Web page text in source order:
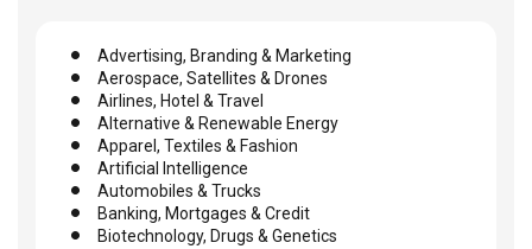
Advertising, Branding & Marketing
Aerospace, Satellites & Drones
Airlines, Hotel & Travel
Alternative & Renewable Energy
Apparel, Textiles & Fashion
Artificial Intelligence
Automobiles & Trucks
Banking, Mortgages & Credit
Biotechnology, Drugs & Genetics